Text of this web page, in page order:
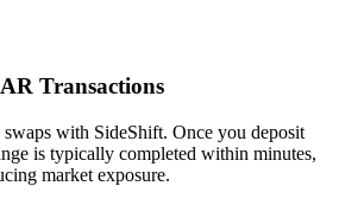
Transactions
with SideShift. Once you deposit
is typically completed within minutes,
market exposure.